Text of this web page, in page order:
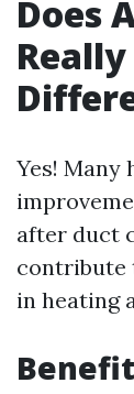
Does
Yes!
after duct
contribute
in heating